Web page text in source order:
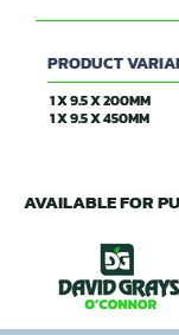
PRODUCT
1 X 9.5 X 200MM
1 X 9.5 X 450MM
AVAILABLE FOR